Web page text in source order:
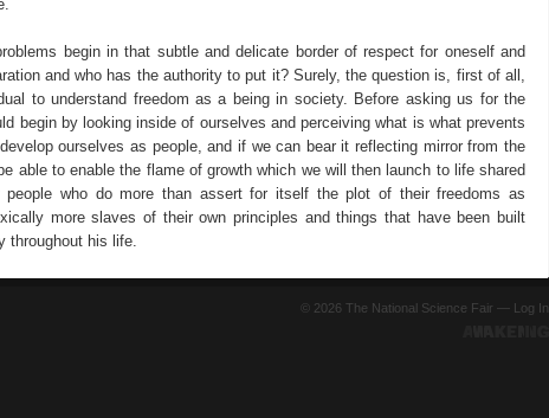
begin in that subtle and delicate border of respect for oneself and
and who has the authority to put it? Surely, the question is, first of all,
to understand freedom as a being in society. Before asking us for the
begin by looking inside of ourselves and perceiving what is what prevents
ourselves as people, and if we can bear it reflecting mirror from the
able to enable the flame of growth which we will then launch to life shared
who do more than assert for itself the plot of their freedoms as
more slaves of their own principles and things that have been built
throughout his life.
© 2026 The National Science Fair — Log In